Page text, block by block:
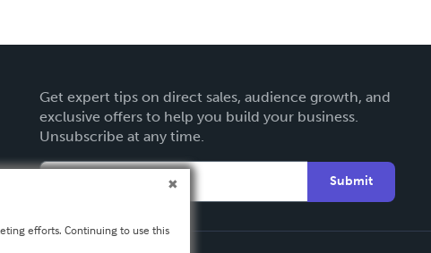
Get expert tips on direct sales, audience growth, and
exclusive offers to help you build your business.
Unsubscribe at any time.
Submit
efforts. Continuing to use this